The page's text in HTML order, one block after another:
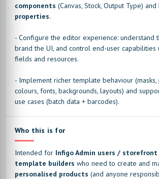
components (Canvas, Stock, Output Type) and
properties.
- Configure the editor experience: understand
brand the UI, and control end-user
fields and resources.
- Implement richer template behaviour
colours, fonts, backgrounds, layouts) and
use cases (batch data + barcodes).
Who this is for
Intended for Infigo Admin users /
template builders who need to create and
personalised products (and anyone